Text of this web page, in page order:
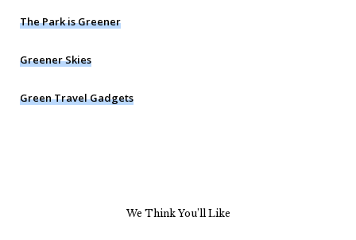
The Park is Greener
Greener Skies
Green Travel Gadgets
We Think You’ll Like